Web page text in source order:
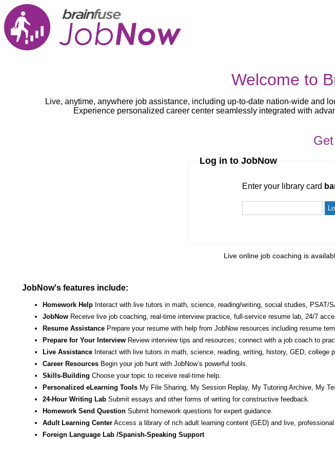
Welcome to
Live, anytime, anywhere job assistance, including up-to-date nation-wide and
Experience personalized career center seamlessly integrated with
Log in to JobNow
Enter your library card
Live online job coaching is
JobNow's features include:
Homework Help Interact with live tutors in math, science, reading/writing, social studies, PSAT/
JobNow Receive live job coaching, real-time interview practice, full-service resume lab, 24/7
Resume Assistance Prepare your resume with help from JobNow resources including resume
Prepare for Your Interview Review interview tips and resources; connect with a job coach to
Live Assistance Interact with live tutors in math, science, reading, writing, history, GED, college
Career Resources Begin your job hunt with JobNow’s powerful tools.
Skills-Building Choose your topic to receive real-time help.
Personalized eLearning Tools My File Sharing, My Session Replay, My Tutoring Archive, My
24-Hour Writing Lab Submit essays and other forms of writing for constructive feedback.
Homework Send Question Submit homework questions for expert guidance.
Adult Learning Center Access a library of rich adult learning content (GED) and live,
Foreign Language Lab /Spanish-Speaking Support